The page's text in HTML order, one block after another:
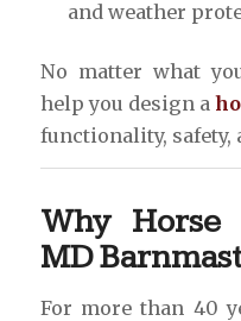
and weather
No matter what
help you design a
functionality, safety,
Why Horse
MD
For more than 40